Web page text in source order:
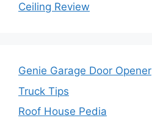
Ceiling Review
Genie Garage Door Opener
Truck Tips
Roof House Pedia